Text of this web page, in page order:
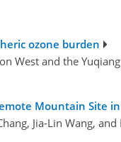
ozone burden
West and the
Mountain Site
Jia-Lin Wang,